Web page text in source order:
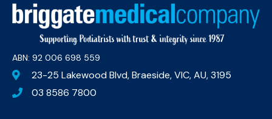
ABN: 92 006 698 559​
23-25 Lakewood Blvd, Braeside, VIC, AU, 3195
03 8586 7800